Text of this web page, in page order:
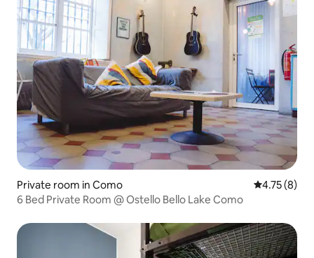
Private room in Como 4.75 out of
4.75 (8)
6 Bed Private Room @ Ostello Bello Lake Como